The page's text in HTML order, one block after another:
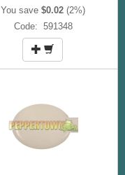
You save $0.02 (2%)
Code: 591348